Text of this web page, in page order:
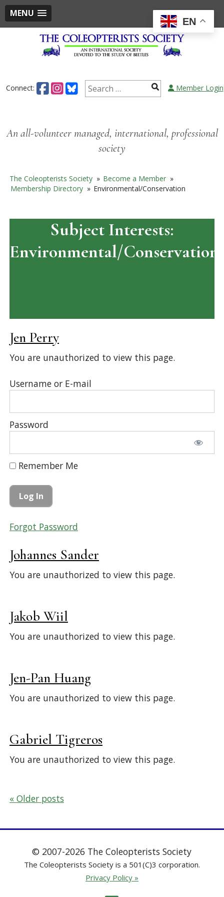
MENU
Connect: Search Member Login
An all-volunteer managed, international, professional
society
The Coleopterists Society » Become a Member »
Membership Directory » Environmental/Conservation
Subject Interests:
Environmental/Conservation
Jen Perry
You are unauthorized to view this page.
Username or E-mail
Password
Remember Me
Forgot Password
Johannes Sander
You are unauthorized to view this page.
Jakob Wiil
You are unauthorized to view this page.
Jen-Pan Huang
You are unauthorized to view this page.
Gabriel Tigreros
You are unauthorized to view this page.
Posts
navigation
Older posts
© 2007-2026 The Coleopterists Society
The Coleopterists Society is a 501(C)3 corporation.
Privacy Policy »
EN